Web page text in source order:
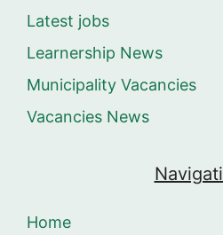
Latest jobs
Learnership News
Municipality Vacancies
Vacancies News
Home